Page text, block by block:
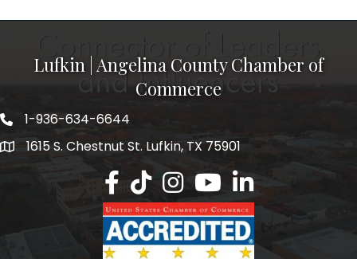
Lufkin | Angelina County Chamber of
Commerce
1-936-634-6644
1615 S. Chestnut St. Lufkin, TX 75901
Lufkin/Angelina County Chamber
Lufkin/Angelina County Chamber
Lufkin/Angelina County
Lufkin/Angelina County
Lufkin/Angelina